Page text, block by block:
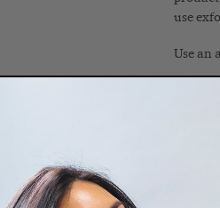
use
Use an